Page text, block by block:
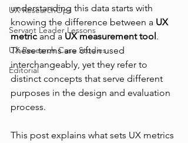
UX ResearchOps
Servant Leader Lessons
UX Research Case Studies
Editorial
understanding this data starts with
knowing the difference between a UX
metric and a UX measurement tool.
These terms are often used
interchangeably, yet they refer to
distinct concepts that serve different
purposes in the design and evaluation
process.
This post explains what sets UX metrics